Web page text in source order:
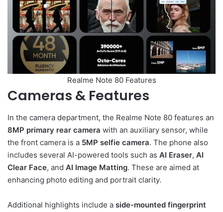
Realme Note 80 Features
Cameras & Features
In the camera department, the Realme Note 80 features an
8MP primary rear camera with an auxiliary sensor, while
the front camera is a 5MP selfie camera. The phone also
includes several AI-powered tools such as AI Eraser, AI
Clear Face, and AI Image Matting. These are aimed at
enhancing photo editing and portrait clarity.
Additional highlights include a side-mounted fingerprint